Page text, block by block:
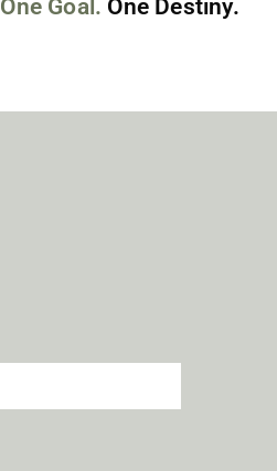
One Goal. One Destiny.